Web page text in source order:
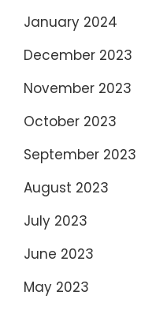
January 2024
December 2023
November 2023
October 2023
September 2023
August 2023
July 2023
June 2023
May 2023